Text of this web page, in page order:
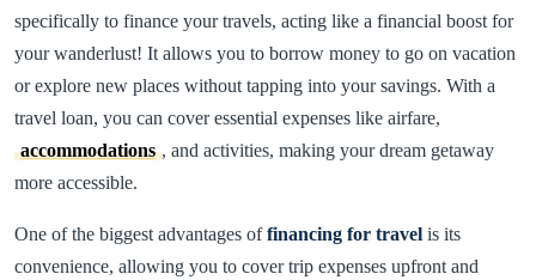
specifically to finance your travels, acting like a financial boost for
your wanderlust! It allows you to borrow money to go on vacation
or explore new places without tapping into your savings. With a
travel loan, you can cover essential expenses like airfare,
accommodations , and activities, making your dream getaway
more accessible.
One of the biggest advantages offinancing for travel is its
convenience, allowing you to cover trip expenses upfront and